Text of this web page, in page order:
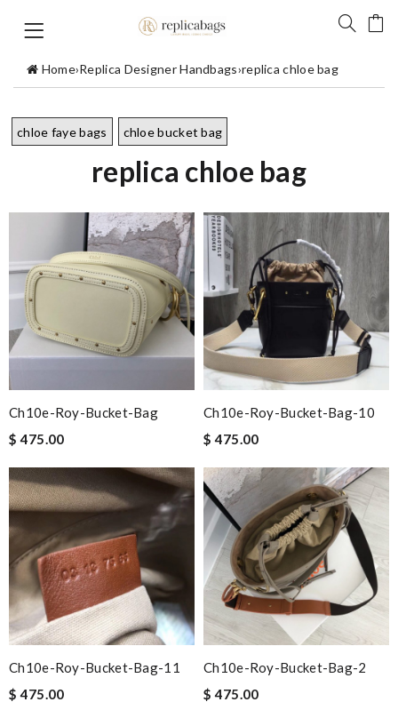
Home›Replica Designer Handbags›replica chloe bag
chloe faye bags chloe bucket bag
replica chloe bag
Ch10e-Roy-Bucket-Bag
$ 475.00
Ch10e-Roy-Bucket-Bag-10
$ 475.00
Ch10e-Roy-Bucket-Bag-11
$ 475.00
Ch10e-Roy-Bucket-Bag-2
$ 475.00